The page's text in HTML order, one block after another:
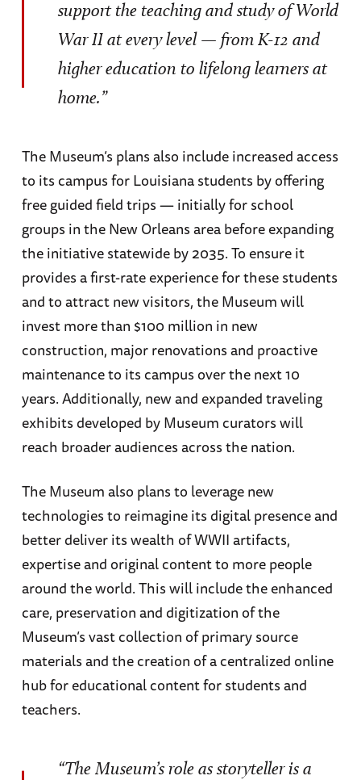
support the teaching and study of World
War II at every level — from K-12 and
higher education to lifelong learners at
home.”
The Museum’s plans also include increased access
to its campus for Louisiana students by offering
free guided field trips — initially for school
groups in the New Orleans area before expanding
the initiative statewide by 2035. To ensure it
provides a first-rate experience for these students
and to attract new visitors, the Museum will
invest more than $100 million in new
construction, major renovations and proactive
maintenance to its campus over the next 10
years. Additionally, new and expanded traveling
exhibits developed by Museum curators will
reach broader audiences across the nation.
The Museum also plans to leverage new
technologies to reimagine its digital presence and
better deliver its wealth of WWII artifacts,
expertise and original content to more people
around the world. This will include the enhanced
care, preservation and digitization of the
Museum’s vast collection of primary source
materials and the creation of a centralized online
hub for educational content for students and
teachers.
“The Museum’s role as storyteller is a